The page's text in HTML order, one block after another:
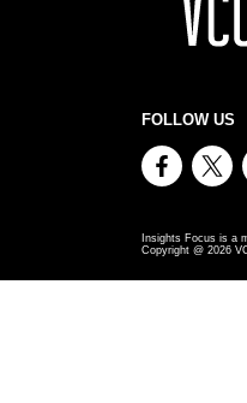
FOLLOW US
Insights Focus is a
Copyright @ 2026